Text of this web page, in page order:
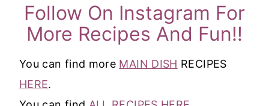
Follow On Instagram For
More Recipes And Fun!!
You can find more MAIN DISH RECIPES
HERE.